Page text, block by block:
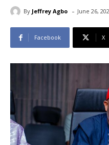
By Jeffrey Agbo - June 26,
Facebook X